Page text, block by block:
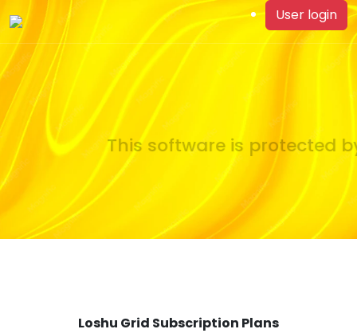
User login
This software is protected
Loshu Grid Subscription Plans